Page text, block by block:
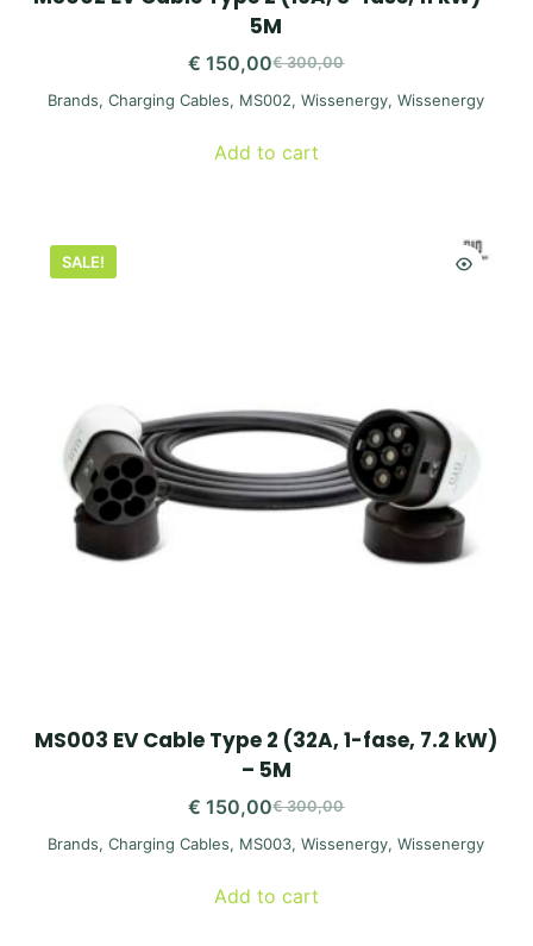
5M
€300,00
Original
price
€ 150,00
Current
price
Brands,Charging Cables, MS002,Wissenergy,Wissenergy
Add to cart
SALE!
MS003 EV Cable Type 2 (32A, 1-fase, 7.2 kW)
– 5M
€300,00
Original
price
€ 150,00
Current
price
Brands,Charging Cables, MS003,Wissenergy,Wissenergy
Add to cart